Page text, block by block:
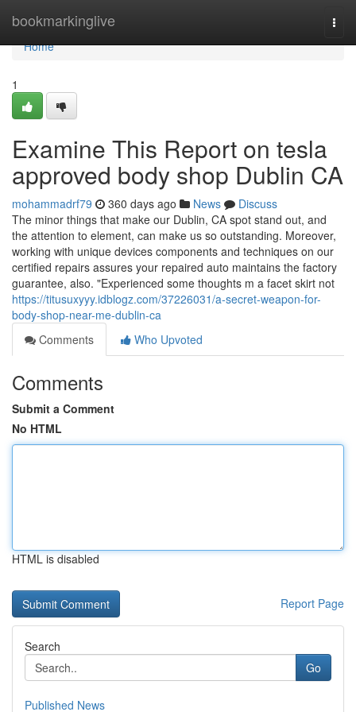
bookmarkinglive
Home
Home
1
Examine This Report on tesla
approved body shop Dublin CA
mohammadrf79 360 days ago News
Discuss
The minor things that make our Dublin, CA spot stand out, and
the attention to element, can make us so outstanding. Moreover,
working with unique devices components and techniques on our
certified repairs assures your repaired auto maintains the factory
guarantee, also. "Experienced some thoughts m a facet skirt not
https://titusuxyyy.idblogz.com/37226031/a-secret-weapon-for-
body-shop-near-me-dublin-ca
Comments
Who Upvoted
Comments
Submit a Comment
No HTML
HTML is disabled
Report Page
Search
Go
Published News